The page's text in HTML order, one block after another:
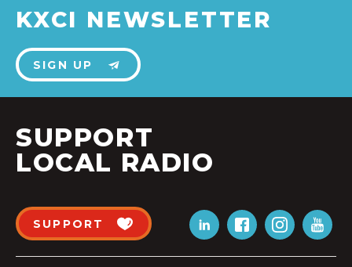
KXCI NEWSLETTER
SIGN UP
SUPPORT
LOCAL RADIO
SUPPORT